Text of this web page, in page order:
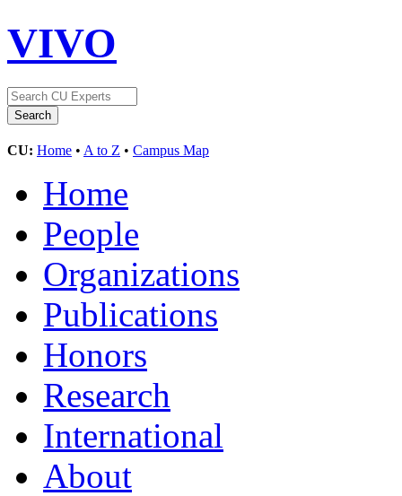
VIVO
CU: Home • A to Z • Campus Map
Home
People
Organizations
Publications
Honors
Research
International
About